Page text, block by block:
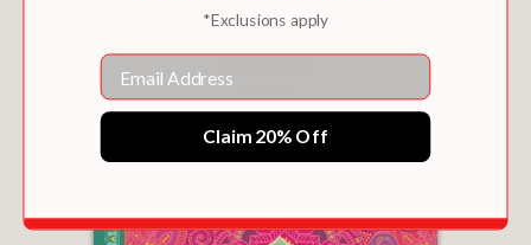
*Exclusions apply
Email
Claim 20% Off